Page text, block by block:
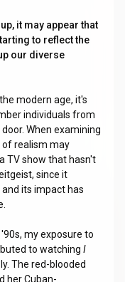
it may appear that
to reflect the
our diverse
modern age, it's
individuals from
When examining
of realism may
TV show that hasn't
since it
its impact has
my exposure to
to watching I
The red-blooded
her Cuban-